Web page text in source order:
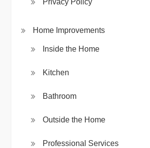
Privacy Policy
Home Improvements
Inside the Home
Kitchen
Bathroom
Outside the Home
Professional Services